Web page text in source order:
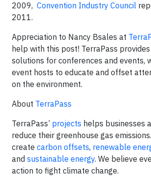
2009, Convention Industry Council
2011.
Appreciation to Nancy Bsales at
help with this post! TerraPass
solutions for conferences and events,
event hosts to educate and offset
on the environment.
About TerraPass
TerraPass’ projects helps businesses
reduce their greenhouse gas
create carbon offsets, renewable
and sustainable energy. We believe
action to fight climate change.